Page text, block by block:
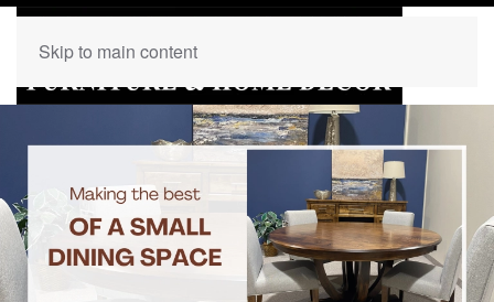
Skip to main content